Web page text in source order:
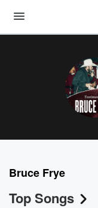
Bruce Frye
Top Songs